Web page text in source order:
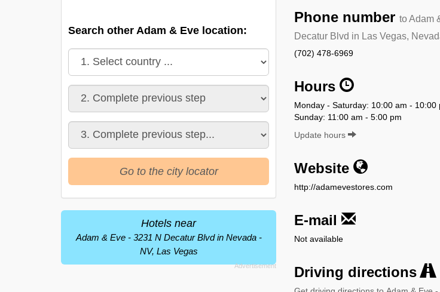
Phone number to Adam
Decatur Blvd in Las Vegas,
(702) 478-6969
Hours
Monday - Saturday: 10:00 am - 10:00
Sunday: 11:00 am - 5:00 pm
Update hours
Website
http://adamevestores.com
E-mail
Not available
Driving directions
Search other Adam & Eve location:
Go to the city locator
Hotels near
Adam & Eve - 3231 N Decatur Blvd in Nevada -
NV, Las Vegas